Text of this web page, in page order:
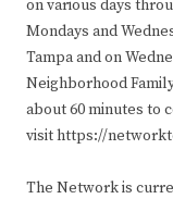
on various days
Mondays and
Tampa and on
Neighborhood
about 60 minutes to
visit https://
The Network is